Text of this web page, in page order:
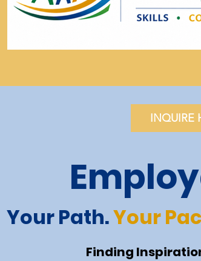
INQUIRE
Your Path.Your
Finding